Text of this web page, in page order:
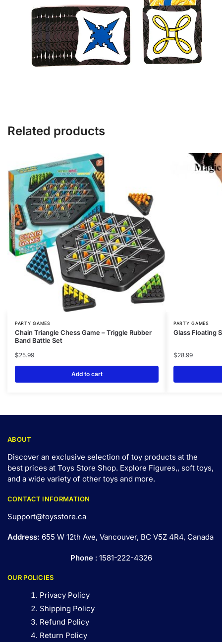
Related products
PARTY GAMES
Chain Triangle Chess Game – Triggle Rubber
Band Battle Set
$25.99
Add to cart
PARTY GAMES
Glass Floating
$28.99
ABOUT
Discover an exclusive selection of toy products at the
best prices at Toys Store Shop. Explore Figures,, soft toys,
and a wide variety of other toys and more.
CONTACT INFORMATION
Support@toysstore.ca
Address: 655 W 12th Ave, Vancouver, BC V5Z 4R4, Canada
Phone: 1581-222-4326
OUR POLICIES
Privacy Policy
Shipping Policy
Refund Policy
Return Policy